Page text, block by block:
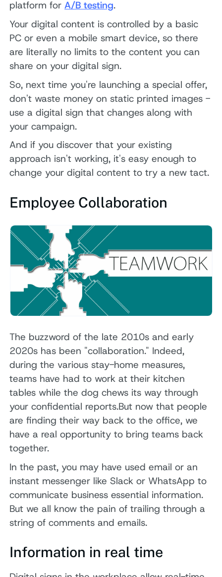
platform forA/B testing.
Your digital content is controlled by a basic
PC or even a mobile smart device, so there
are literally no limits to the content you can
share on your digital sign.
So, next time you're launching a special offer,
don't waste money on static printed images -
use a digital sign that changes along with
your campaign.
And if you discover that your existing
approach isn't working, it's easy enough to
change your digital content to try a new tact.
Employee Collaboration
The buzzword of the late 2010s and early
2020s has been "collaboration." Indeed,
during the various stay-home measures,
teams have had to work at their kitchen
tables while the dog chews its way through
your confidential reports.But now that people
are finding their way back to the office, we
have a real opportunity to bring teams back
together.
In the past, you may have used email or an
instant messenger like Slack or WhatsApp to
communicate business essential information.
But we all know the pain of trailing through a
string of comments and emails.
Information in real time